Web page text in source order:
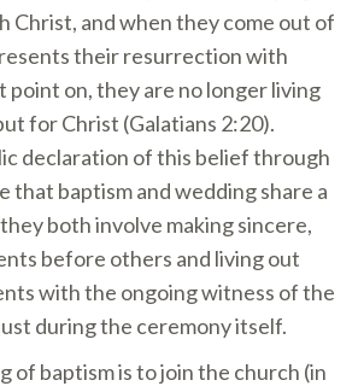
Christ, and when they come out of
their resurrection with
point on, they are no longer living
for Christ (Galatians 2:20).
declaration of this belief through
that baptism and wedding share a
both involve making sincere,
before others and living out
with the ongoing witness of the
during the ceremony itself.
of baptism is to join the church (in